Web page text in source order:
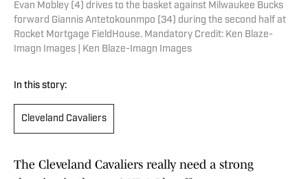
Evan Mobley (4) drives to the basket against Milwaukee Bucks
forward Giannis Antetokounmpo (34) during the second half at
Rocket Mortgage FieldHouse. Mandatory Credit: Ken Blaze-
Imagn Images | Ken Blaze-Imagn Images
In this story:
Cleveland Cavaliers
The Cleveland Cavaliers really need a strong